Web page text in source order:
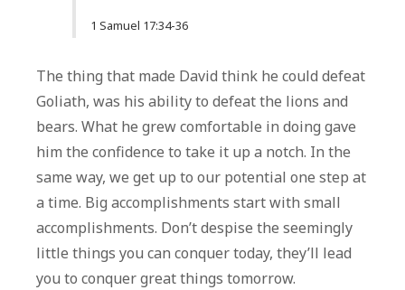
1 Samuel 17:34-36
The thing that made David think he could defeat
Goliath, was his ability to defeat the lions and
bears. What he grew comfortable in doing gave
him the confidence to take it up a notch. In the
same way, we get up to our potential one step at
a time. Big accomplishments start with small
accomplishments. Don’t despise the seemingly
little things you can conquer today, they’ll lead
you to conquer great things tomorrow.